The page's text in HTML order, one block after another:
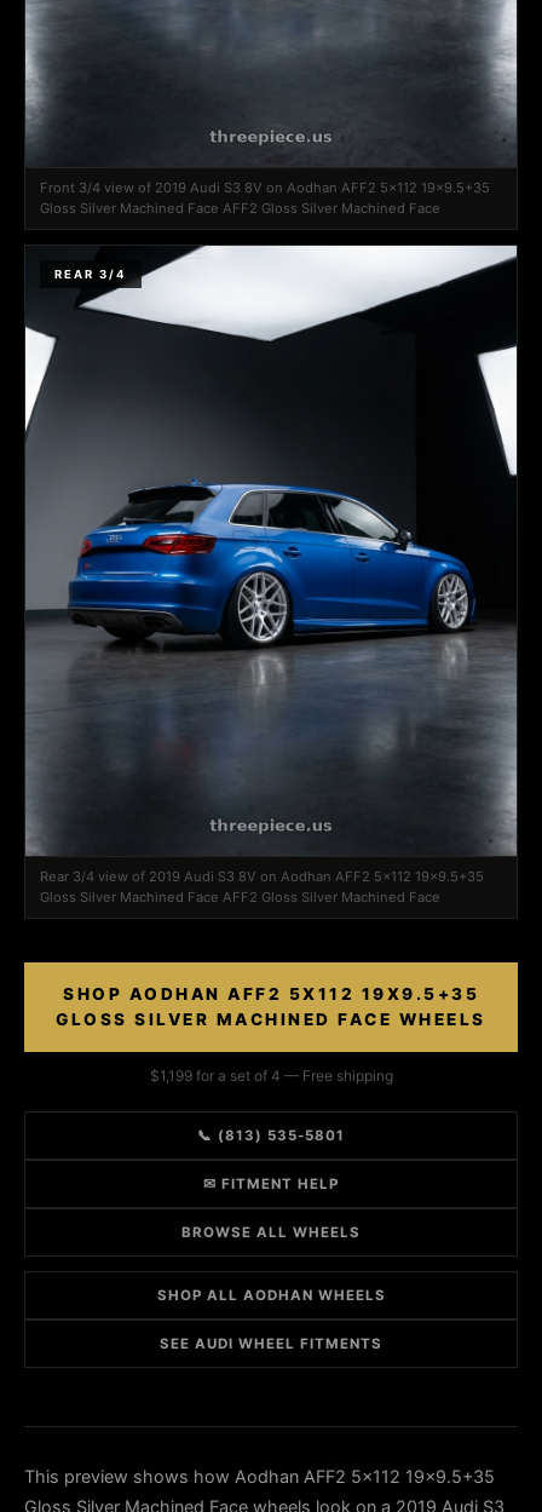
Front 3/4 view of 2019 Audi S3 8V on Aodhan AFF2 5x112 19x9.5+35
Gloss Silver Machined Face AFF2 Gloss Silver Machined Face
REAR 3/4
Rear 3/4 view of 2019 Audi S3 8V on Aodhan AFF2 5x112 19x9.5+35
Gloss Silver Machined Face AFF2 Gloss Silver Machined Face
SHOP AODHAN AFF2 5X112 19X9.5+35
GLOSS SILVER MACHINED FACE WHEELS
$1,199 for a set of 4 — Free shipping
📞 (813) 535-5801
✉ FITMENT HELP
BROWSE ALL WHEELS
SHOP ALL AODHAN WHEELS
SEE AUDI WHEEL FITMENTS
This preview shows how Aodhan AFF2 5x112 19x9.5+35
Gloss Silver Machined Face wheels look on a 2019 Audi S3